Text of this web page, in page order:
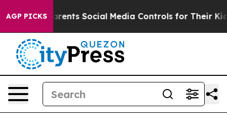
AGP PICKS
Social Media Controls for Their Kids. Should the